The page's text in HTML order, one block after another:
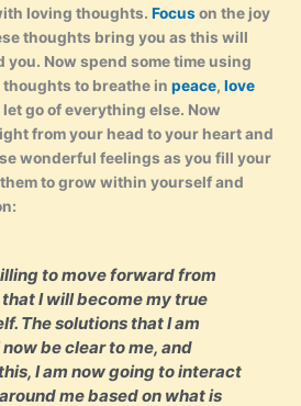
loving thoughts. Focuson the joy
thoughts bring you as this will
Now spend some time using
to breathe in peace, love
go of everything else. Now
from your head to your heart and
wonderful feelings as you fill your
to grow within yourself and
to move forward from
I will become my true
The solutions that I am
be clear to me, and
I am now going to interact
me based on what is